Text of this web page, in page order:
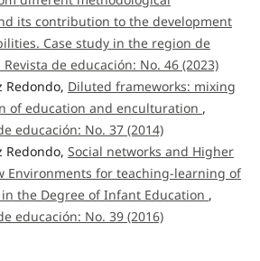
its contribution to the development
Case study in the region de
Revista de educación: No. 46 (2023)
Redondo, Diluted frameworks: mixing
of education and enculturation ,
educación: No. 37 (2014)
Redondo, Social networks and Higher
Environments for teaching-learning of
the Degree of Infant Education ,
educación: No. 39 (2016)